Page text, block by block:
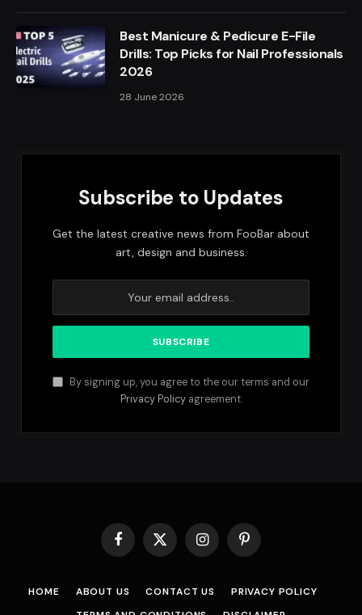
Best Manicure & Pedicure E-File
Drills: Top Picks for Nail Professionals
2026
28 June 2026
Subscribe to Updates
Get the latest creative news from FooBar about
art, design and business.
By signing up, you agree to the our terms and our
Privacy Policyagreement.
Facebook
X
InstagramPinterest
HOME ABOUT US CONTACT US
PRIVACY POLICY